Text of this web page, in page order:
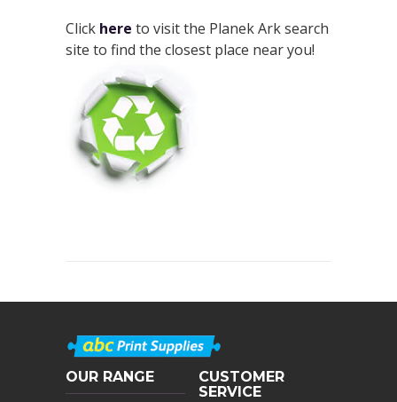
Click here to visit the Planek Ark search
site to find the closest place near you!
OUR RANGE
CUSTOMER
SERVICE